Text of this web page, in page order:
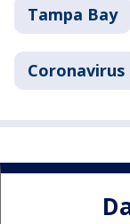
Tampa Bay
Coronavirus